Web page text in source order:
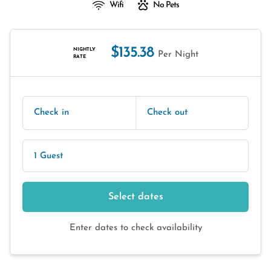
Wifi No Pets
NIGHTLY
RATE
$135.38 Per Night
Check in Check out
1 Guest
Select dates
Enter dates to check availability